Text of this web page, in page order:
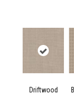
Driftwood